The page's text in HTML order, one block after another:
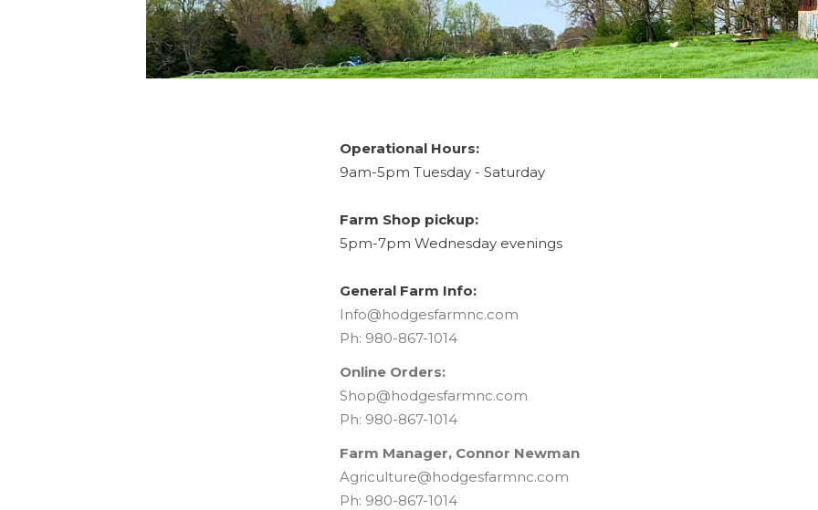
Operational Hours:
9am-5pm Tuesday - Saturday
Farm Shop pickup:
5pm-7pm Wednesday evenings
General Farm Info:
Info@hodgesfarmnc.com
Ph: 980-867-1014
Online Orders:
Shop@hodgesfarmnc.com
Ph: 980-867-1014
Farm Manager, Connor Newman
Agriculture@hodgesfarmnc.com
Ph: 980-867-1014